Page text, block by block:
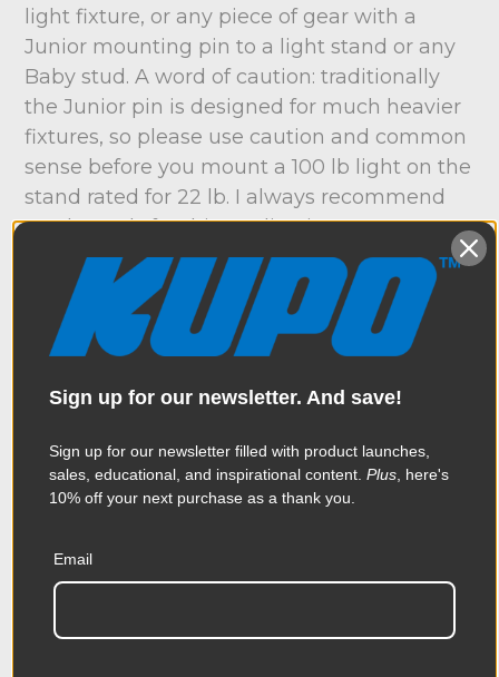
light fixture, or any piece of gear with a
Junior mounting pin to a light stand or any
Baby stud. A word of caution: traditionally
the Junior pin is designed for much heavier
fixtures, so please use caution and common
sense before you mount a 100 lb light on the
stand rated for 22 lb. I always recommend
steel stands for this application. Let's mount
this light fixture, which has a Junior pin onto
our Baby roller, which, you guessed it, as a
baby pin. First we'll throw some weight on
our Baby Roller with this 15 lb shot bag. Next
onto our Baby pin and tighten the knob
our Junior receiver, tighten the knob and
you are good to go. Now that’s a wrap –
When it comes to your image-making
we like to say, “Never let go.”
Sign up for our newsletter. And save!
Sign up for our newsletter filled with product launches,
sales, educational, and inspirational content. Plus , here's
10% off your next purchase as a thank you.
Email